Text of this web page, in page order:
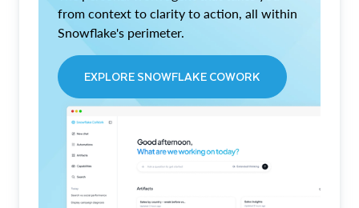
from context to clarity to action, all within
Snowflake's perimeter.
EXPLORE SNOWFLAKE COWORK